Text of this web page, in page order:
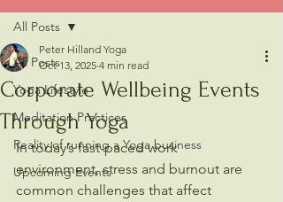
All Posts
Yoga Lifestyle
Meditation Practices
Reality of running a Yoga business
Upcoming Events
All Posts
Corporate Wellbeing Events
Through Yoga
Peter Hilland Yoga
Oct 13, 2025 4 min read
In today’s fast-paced work
environment, stress and burnout are
common challenges that affect